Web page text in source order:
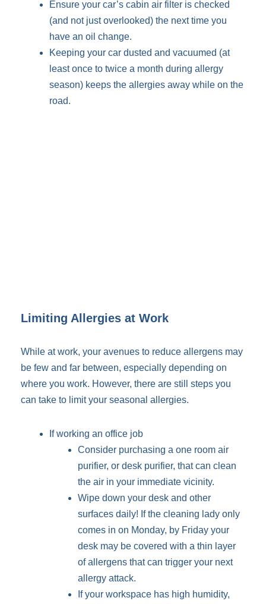
Ensure your car’s cabin air filter is checked
(and not just overlooked) the next time you
have an oil change.
Keeping your car dusted and vacuumed (at
least once to twice a month during allergy
season) keeps the allergies away while on the
road.
Limiting Allergies at Work
While at work, your avenues to reduce allergens may
be few and far between, especially depending on
where you work. However, there are still steps you
can take to limit your seasonal allergies.
If working an office job
Consider purchasing a one room air
purifier, or desk purifier, that can clean
the air in your immediate vicinity.
Wipe down your desk and other
surfaces daily! If the cleaning lady only
comes in on Monday, by Friday your
desk may be covered with a thin layer
of allergens that can trigger your next
allergy attack.
If your workspace has high humidity,